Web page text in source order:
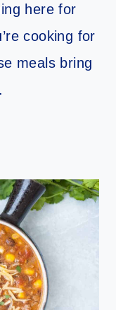
here for
cooking for
meals bring